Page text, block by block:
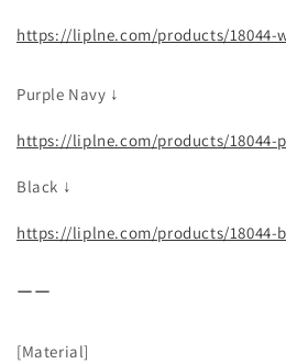
https://liplne.com/products/18044-
Purple Navy ↓
https://liplne.com/products/18044-
Black ↓
https://liplne.com/products/18044-
ーー
[Material]